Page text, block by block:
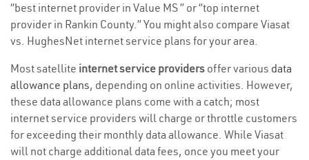
“best internet provider in Value MS ” or “top internet
provider in Rankin County.” You might also compare Viasat
vs. HughesNet internet service plans for your area.
Most satellite internet service providers offer various data
allowance plans, depending on online activities. However,
these data allowance plans come with a catch; most
internet service providers will charge or throttle customers
for exceeding their monthly data allowance. While Viasat
will not charge additional data fees, once you meet your